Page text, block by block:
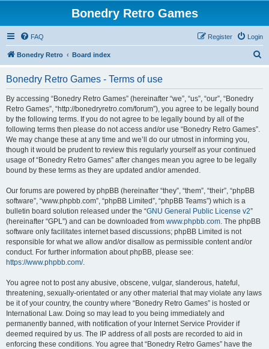
Bonedry Retro Games
FAQ Login
Register
Bonedry Retro Board index
Bonedry Retro Games - Terms of use
By accessing “Bonedry Retro Games” (hereinafter “we”, “us”, “our”, “Bonedry
Retro Games”, “http://bonedryretro.com/forum”), you agree to be legally bound
by the following terms. If you do not agree to be legally bound by all of the
following terms then please do not access and/or use “Bonedry Retro Games”.
We may change these at any time and we’ll do our utmost in informing you,
though it would be prudent to review this regularly yourself as your continued
usage of “Bonedry Retro Games” after changes mean you agree to be legally
bound by these terms as they are updated and/or amended.
Our forums are powered by phpBB (hereinafter “they”, “them”, “their”, “phpBB
software”, “www.phpbb.com”, “phpBB Limited”, “phpBB Teams”) which is a
bulletin board solution released under the “GNU General Public License v2”
(hereinafter “GPL”) and can be downloaded from www.phpbb.com. The phpBB
software only facilitates internet based discussions; phpBB Limited is not
responsible for what we allow and/or disallow as permissible content and/or
conduct. For further information about phpBB, please see:
https://www.phpbb.com/.
You agree not to post any abusive, obscene, vulgar, slanderous, hateful,
threatening, sexually-orientated or any other material that may violate any laws
be it of your country, the country where “Bonedry Retro Games” is hosted or
International Law. Doing so may lead to you being immediately and
permanently banned, with notification of your Internet Service Provider if
deemed required by us. The IP address of all posts are recorded to aid in
enforcing these conditions. You agree that “Bonedry Retro Games” have the